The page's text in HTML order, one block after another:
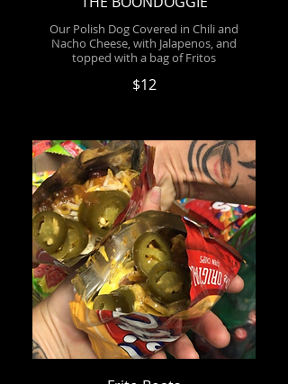
Our Polish Dog Covered in Chili and
Nacho Cheese, with Jalapenos, and
topped with a bag of Fritos
$12